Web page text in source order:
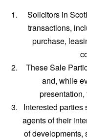
Solicitors in
transactions,
purchase,
These Sale
and, while
Interested
agents of their
of developments,